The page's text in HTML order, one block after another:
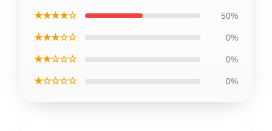
★★★★☆ 50%
★★★☆☆ 0%
★★☆☆☆ 0%
★☆☆☆☆ 0%